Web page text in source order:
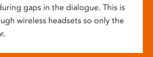
gaps in the dialogue. This is
wireless headsets so only the